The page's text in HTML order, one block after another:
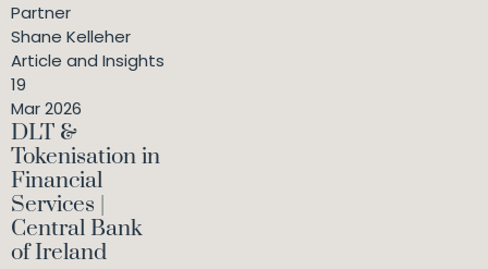
Partner
Shane Kelleher
Article and Insights
19
Mar 2026
DLT &
Tokenisation in
Financial
Services |
Central Bank
of Ireland